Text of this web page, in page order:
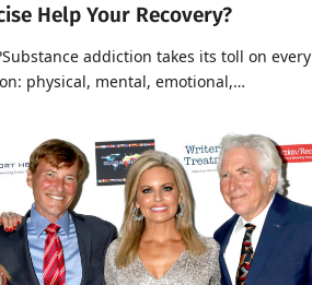
Help Your Recovery?
addiction takes its toll on every
physical, mental, emotional,…